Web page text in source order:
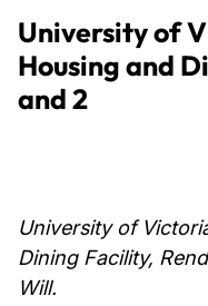
University of
Housing and
and 2
University of
Dining Facility,
Will.